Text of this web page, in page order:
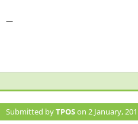
—
Submitted byTPOSon 2 January,